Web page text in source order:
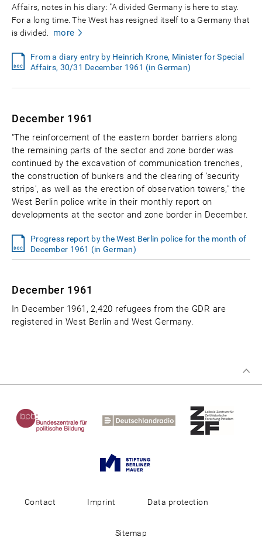
Affairs, notes in his diary: "A divided Germany is here to stay.
For a long time. The West has resigned itself to a Germany that
is divided.
more
From a diary entry by Heinrich Krone, Minister for Special
Affairs, 30/31 December 1961 (in German)
December 1961
"The reinforcement of the eastern border barriers along
the remaining parts of the sector and zone border was
continued by the excavation of communication trenches,
the construction of bunkers and the clearing of 'security
strips', as well as the erection of observation towers," the
West Berlin police write in their monthly report on
developments at the sector and zone border in December.
Progress report by the West Berlin police for the month of
December 1961 (in German)
December 1961
In December 1961, 2,420 refugees from the GDR are
registered in West Berlin and West Germany.
Contact Imprint Data protection
Sitemap